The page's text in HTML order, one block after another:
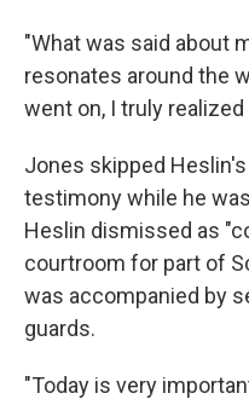
"What was said about
resonates around the
went on, I truly
Jones skipped
testimony while he
Heslin dismissed as
courtroom for part of
was accompanied by
guards.
"Today is very